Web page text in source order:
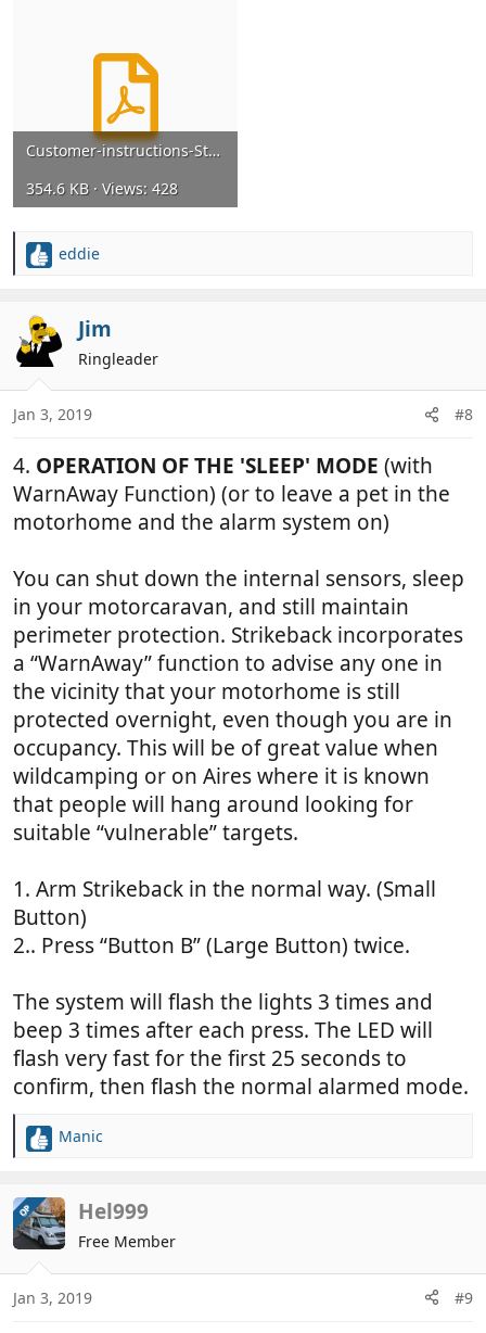
Customer-instructions-Strikeback-for-booklet-panel-van-Dec-2013.pdf
354.6 KB · Views: 428
R
c
t
i
o
s
eddie
Jim
Ringleader
Jan 3, 2019 #8
4. OPERATION OF THE 'SLEEP' MODE (with
WarnAway Function) (or to leave a pet in the
motorhome and the alarm system on)
You can shut down the internal sensors, sleep
in your motorcaravan, and still maintain
perimeter protection. Strikeback incorporates
a “WarnAway” function to advise any one in
the vicinity that your motorhome is still
protected overnight, even though you are in
occupancy. This will be of great value when
wildcamping or on Aires where it is known
that people will hang around looking for
suitable “vulnerable” targets.
1. Arm Strikeback in the normal way. (Small
Button)
2.. Press “Button B” (Large Button) twice.
The system will flash the lights 3 times and
beep 3 times after each press. The LED will
flash very fast for the first 25 seconds to
confirm, then flash the normal alarmed mode.
R
c
t
i
o
s
Manic
OP Hel999
Free Member
Jan 3, 2019 #9